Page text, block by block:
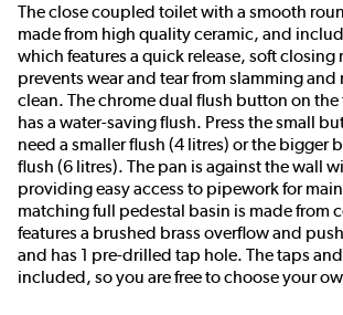
The close coupled toilet with a smooth
made from high quality ceramic, and
which features a quick release, soft closing
prevents wear and tear from slamming and
clean. The chrome dual flush button on
has a water-saving flush. Press the small
need a smaller flush (4 litres) or the bigger
flush (6 litres). The pan is against the wall
providing easy access to pipework for
matching full pedestal basin is made from
features a brushed brass overflow and
and has 1 pre-drilled tap hole. The taps
included, so you are free to choose your